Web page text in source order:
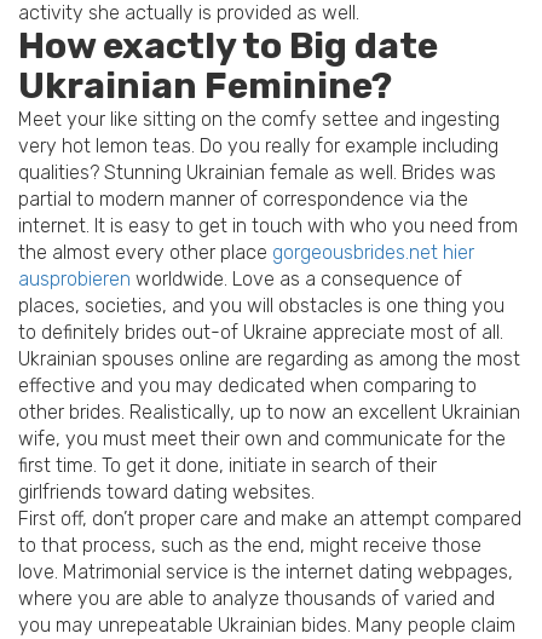
activity she actually is provided as well.
How exactly to Big date
Ukrainian Feminine?
Meet your like sitting on the comfy settee and ingesting
very hot lemon teas. Do you really for example including
qualities? Stunning Ukrainian female as well. Brides was
partial to modern manner of correspondence via the
internet. It is easy to get in touch with who you need from
the almost every other place gorgeousbrides.net hier
ausprobieren worldwide. Love as a consequence of
places, societies, and you will obstacles is one thing you
to definitely brides out-of Ukraine appreciate most of all.
Ukrainian spouses online are regarding as among the most
effective and you may dedicated when comparing to
other brides. Realistically, up to now an excellent Ukrainian
wife, you must meet their own and communicate for the
first time. To get it done, initiate in search of their
girlfriends toward dating websites.
First off, don’t proper care and make an attempt compared
to that process, such as the end, might receive those
love. Matrimonial service is the internet dating webpages,
where you are able to analyze thousands of varied and
you may unrepeatable Ukrainian bides. Many people claim